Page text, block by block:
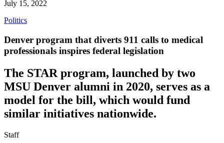
July 15, 2022
Politics
Denver program that diverts 911 calls to medical
professionals inspires federal legislation
The STAR program, launched by two
MSU Denver alumni in 2020, serves as a
model for the bill, which would fund
similar initiatives nationwide.
Staff